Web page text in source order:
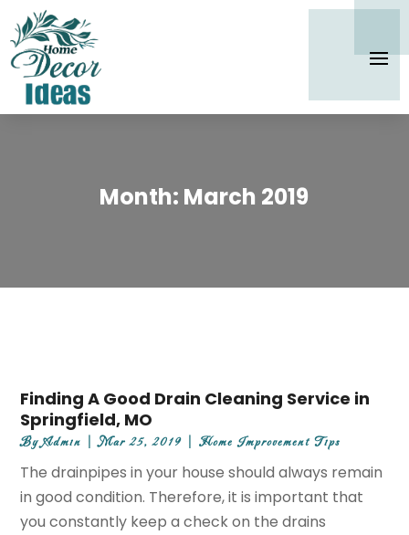
Month: March 2019
Finding A Good Drain Cleaning Service in
Springfield, MO
ByAdmin |Mar 25, 2019 |Home Improvement Tips
The drainpipes in your house should always remain
in good condition. Therefore, it is important that
you constantly keep a check on the drains